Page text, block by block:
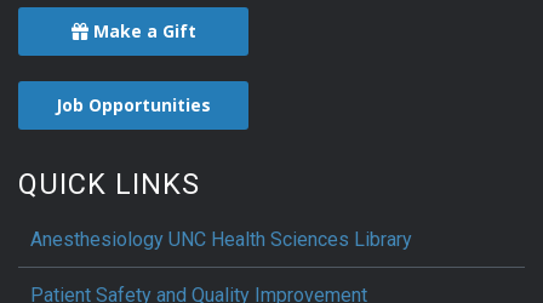
Make a Gift
Job Opportunities
QUICK LINKS
Anesthesiology UNC Health Sciences Library
Patient Safety and Quality Improvement